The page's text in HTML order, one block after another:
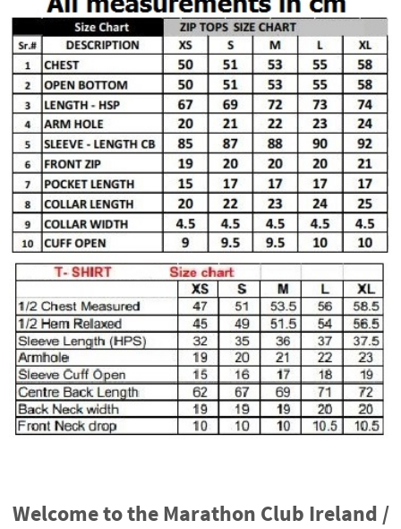
Welcome to the Marathon Club Ireland /